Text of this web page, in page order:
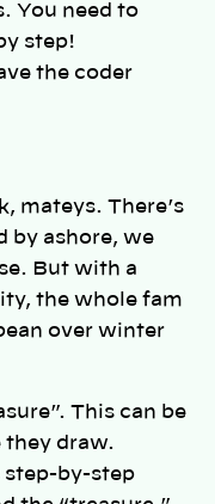
You need to
step!
the coder
mateys. There’s
by ashore, we
But with a
the whole fam
over winter
This can be
they draw.
step-by-step